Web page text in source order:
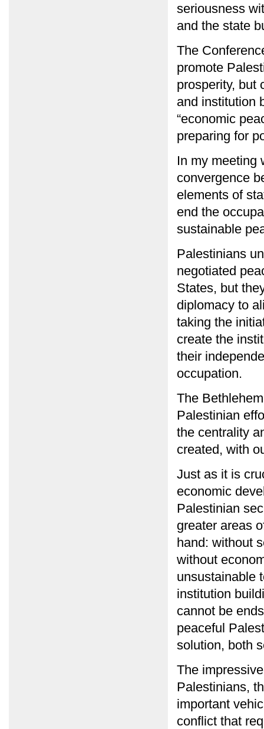
seriousness
and the state
The
promote
prosperity, but
and institution
“economic
preparing for
In my meeting
convergence
elements of
end the
sustainable
Palestinians
negotiated
States, but
diplomacy to
taking the
create the
their
occupation.
The
Palestinian
the centrality
created, with
Just as it is
economic
Palestinian
greater areas
hand: without
without
unsustainable
institution
cannot be
peaceful
solution, both
The
Palestinians,
important
conflict that